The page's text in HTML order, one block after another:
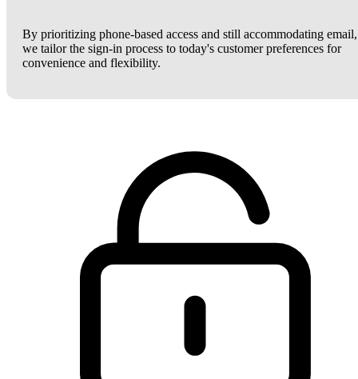
By prioritizing phone-based access and still accommodating email,
we tailor the sign-in process to today's customer preferences for
convenience and flexibility.